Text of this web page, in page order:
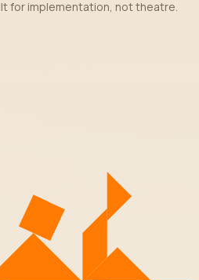
for implementation, not theatre.